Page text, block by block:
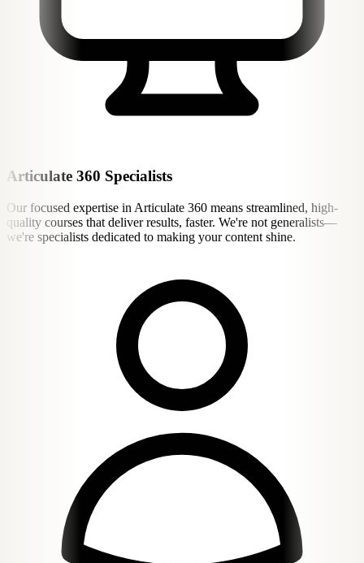
Articulate 360 Specialists
Our focused expertise in Articulate 360 means streamlined, high-
quality courses that deliver results, faster. We're not generalists—
we're specialists dedicated to making your content shine.